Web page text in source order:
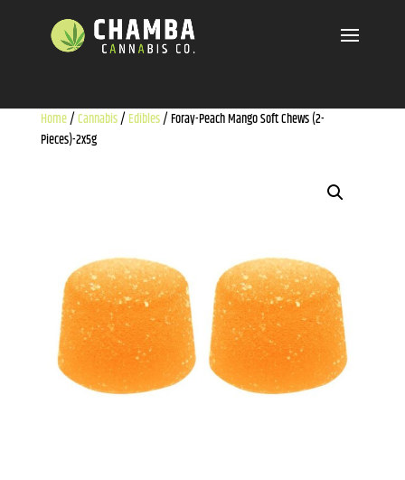
Home/Cannabis/ Edibles/ Foray-Peach Mango Soft Chews (2-
Pieces)-2x5g